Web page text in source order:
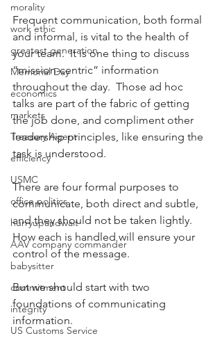
morality
work ethic
greatest generation
Memorial Day
economics
markets
Treasury Agent
efficiency
USMC
office politics
hurryupandwait
AAV company commander
babysitter
commitment
integrity
US Customs Service
Frequent communication, both formal
and informal, is vital to the health of
your team.  It is one thing to discuss
“mission-centric” information
throughout the day.  Those ad hoc
talks are part of the fabric of getting
the job done, and compliment other
leadership principles, like ensuring the
task is understood.
There are four formal purposes to
communicate, both direct and subtle,
and they should not be taken lightly.
How each is handled will ensure your
control of the message.
But we should start with two
foundations of communicating
information.